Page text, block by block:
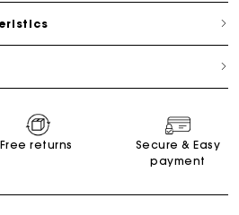
Free returns
Secure & Easy
payment